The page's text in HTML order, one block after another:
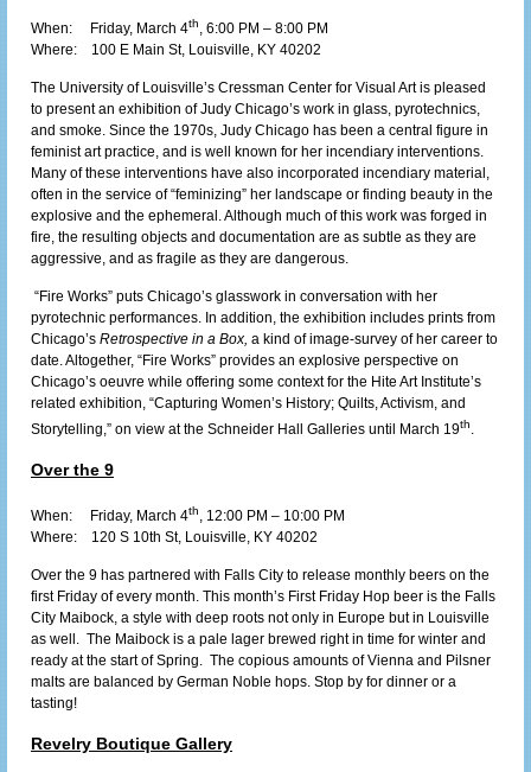
When: Friday, March 4th
, 6:00 PM – 8:00 PM
Where:
100 E Main St, Louisville, KY 40202
The University of Louisville’s Cressman Center for Visual Art is pleased
to present an exhibition of Judy Chicago’s work in glass, pyrotechnics,
and smoke. Since the 1970s, Judy Chicago has been a central figure in
feminist art practice, and is well known for her incendiary interventions.
Many of these interventions have also incorporated incendiary material,
often in the service of “feminizing” her landscape or finding beauty in the
explosive and the ephemeral. Although much of this work was forged in
fire, the resulting objects and documentation are as subtle as they are
aggressive, and as fragile as they are dangerous.
“Fire Works” puts Chicago’s glasswork in conversation with her
pyrotechnic performances. In addition, the exhibition includes prints from
Chicago’s Retrospective in a Box, a kind of image-survey of her career to
date. Altogether, “Fire Works” provides an explosive perspective on
Chicago’s oeuvre while offering some context for the Hite Art Institute’s
related exhibition, “Capturing Women’s History; Quilts, Activism, and
Storytelling,” on view at the Schneider Hall Galleries until March 19th
Over the 9
When: Friday, March 4th
, 12:00 PM – 10:00 PM
Where:
120 S 10th St, Louisville, KY 40202
Over the 9 has partnered with Falls City to release monthly beers on the
first Friday of every month. This month’s First Friday Hop beer is the Falls
City Maibock, a style with deep roots not only in Europe but in Louisville
as well. The Maibock is a pale lager brewed right in time for winter and
ready at the start of Spring. The copious amounts of Vienna and Pilsner
malts are balanced by German Noble hops. Stop by for dinner or a
tasting!
Revelry Boutique Gallery